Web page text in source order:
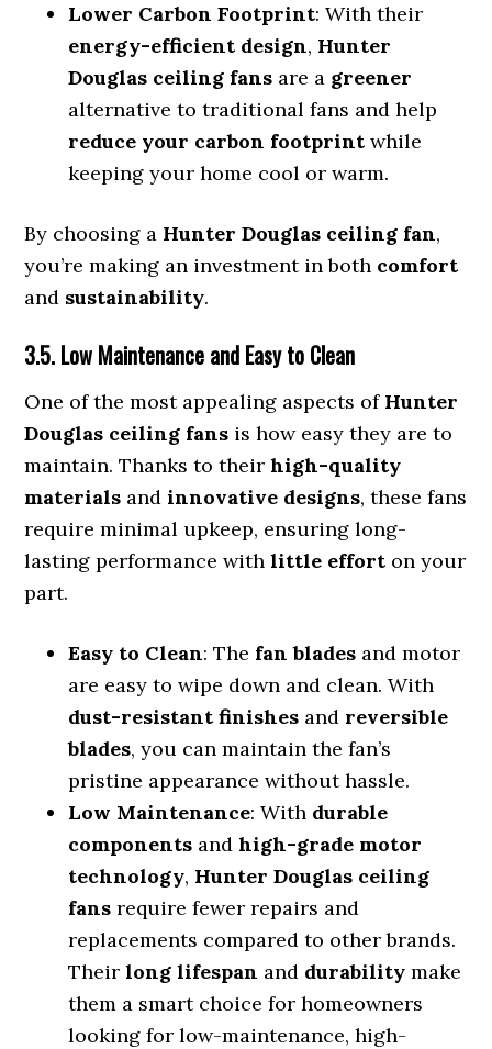
Lower Carbon Footprint: With their
energy-efficient design, Hunter
Douglas ceiling fans are a greener
alternative to traditional fans and help
reduce your carbon footprint while
keeping your home cool or warm.
By choosing a Hunter Douglas ceiling fan,
you’re making an investment in both comfort
and sustainability.
3.5. Low Maintenance and Easy to Clean
One of the most appealing aspects of Hunter
Douglas ceiling fans is how easy they are to
maintain. Thanks to theirhigh-quality
materials andinnovative designs, these fans
require minimal upkeep, ensuring long-
lasting performance withlittle effort on your
part.
Easy to Clean: The fan blades and motor
are easy to wipe down and clean. With
dust-resistant finishes and reversible
blades, you can maintain the fan’s
pristine appearance without hassle.
Low Maintenance: With durable
components andhigh-grade motor
technology, Hunter Douglas ceiling
fans require fewer repairs and
replacements compared to other brands.
Theirlong lifespan and durability make
them a smart choice for homeowners
looking for low-maintenance, high-